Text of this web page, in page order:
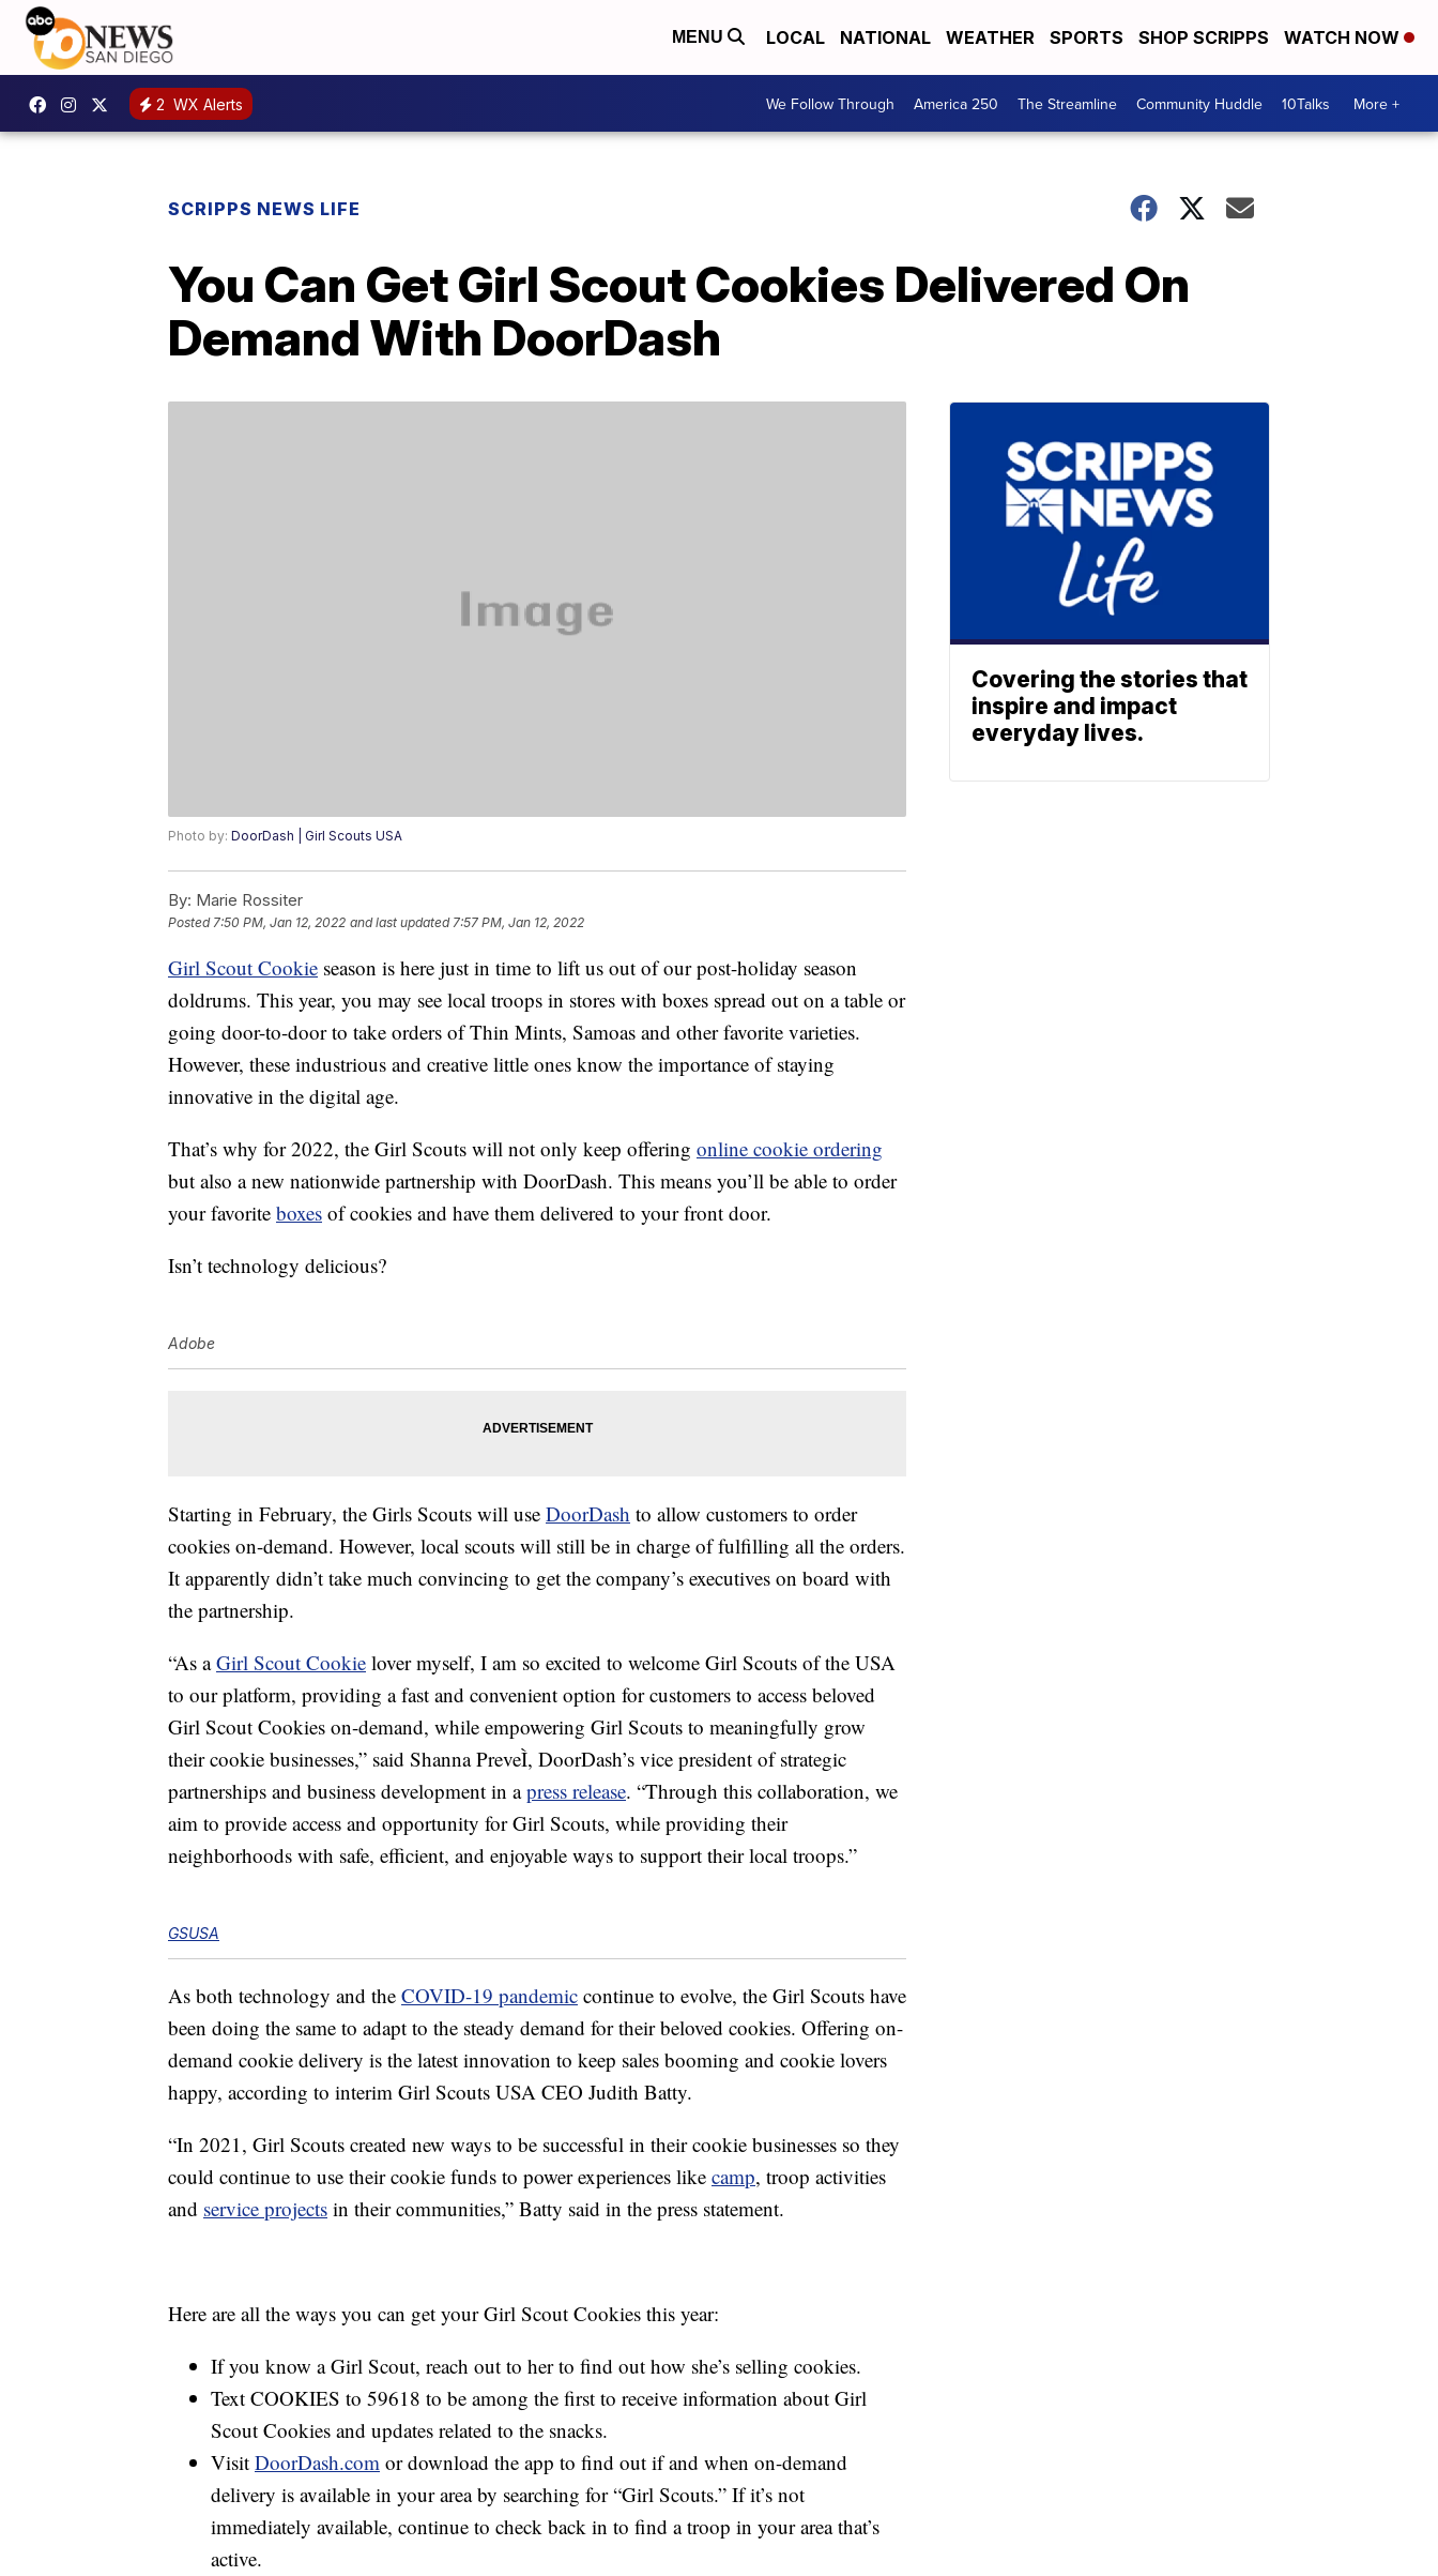
MENU LOCAL NATIONAL WEATHER SPORTS SHOP SCRIPPS WATCH NOW
2 WX Alerts We Follow Through America 250 The Streamline Community Huddle 10Talks More +
SCRIPPS NEWS LIFE
You Can Get Girl Scout Cookies Delivered On
Demand With DoorDash
Photo by: DoorDash | Girl Scouts USA
By: Marie Rossiter
Posted7:50 PM, Jan 12, 2022 and last updated 7:57 PM, Jan 12, 2022
Girl Scout Cookie season is here just in time to lift us out of our post-holiday season
doldrums. This year, you may see local troops in stores with boxes spread out on a table or
going door-to-door to take orders of Thin Mints, Samoas and other favorite varieties.
However, these industrious and creative little ones know the importance of staying
innovative in the digital age.
That’s why for 2022, the Girl Scouts will not only keep offering online cookie ordering
but also a new nationwide partnership with DoorDash. This means you’ll be able to order
your favorite boxes of cookies and have them delivered to your front door.
Isn’t technology delicious?
Adobe
Starting in February, the Girls Scouts will use DoorDash to allow customers to order
cookies on-demand. However, local scouts will still be in charge of fulfilling all the orders.
It apparently didn’t take much convincing to get the company’s executives on board with
the partnership.
“As aGirl Scout Cookie lover myself, I am so excited to welcome Girl Scouts of the USA
to our platform, providing a fast and convenient option for customers to access beloved
Girl Scout Cookies on-demand, while empowering Girl Scouts to meaningfully grow
their cookie businesses,” said Shanna PreveÌ, DoorDash’s vice president of strategic
partnerships and business development in apress release. “Through this collaboration, we
aim to provide access and opportunity for Girl Scouts, while providing their
neighborhoods with safe, efficient, and enjoyable ways to support their local troops.”
GSUSA
As both technology and the COVID-19 pandemic continue to evolve, the Girl Scouts have
been doing the same to adapt to the steady demand for their beloved cookies. Offering on-
demand cookie delivery is the latest innovation to keep sales booming and cookie lovers
happy, according to interim Girl Scouts USA CEO Judith Batty.
“In 2021, Girl Scouts created new ways to be successful in their cookie businesses so they
could continue to use their cookie funds to power experiences like camp, troop activities
and service projects in their communities,” Batty said in the press statement.
Here are all the ways you can get your Girl Scout Cookies this year:
If you know a Girl Scout, reach out to her to find out how she’s selling cookies.
Text COOKIES to 59618 to be among the first to receive information about Girl
Scout Cookies and updates related to the snacks.
Visit DoorDash.com or download the app to find out if and when on-demand
delivery is available in your area by searching for “Girl Scouts.” If it’s not
immediately available, continue to check back in to find a troop in your area that’s
active.
Covering the stories that
inspire and impact
everyday lives.